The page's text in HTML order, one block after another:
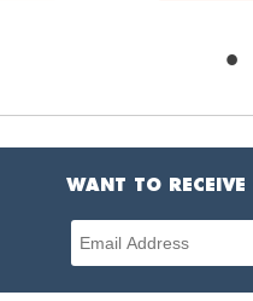
WANT TO
Email Address